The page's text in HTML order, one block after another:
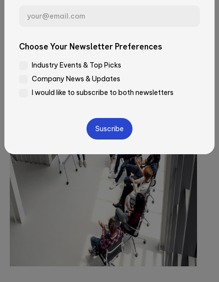
building
Choose Your Newsletter Preferences
Industry Events & Top Picks
Company News & Updates
I would like to subscribe to both newsletters
field
empty.
How did you learn about Qubika?
—Please choose an option—
Message*